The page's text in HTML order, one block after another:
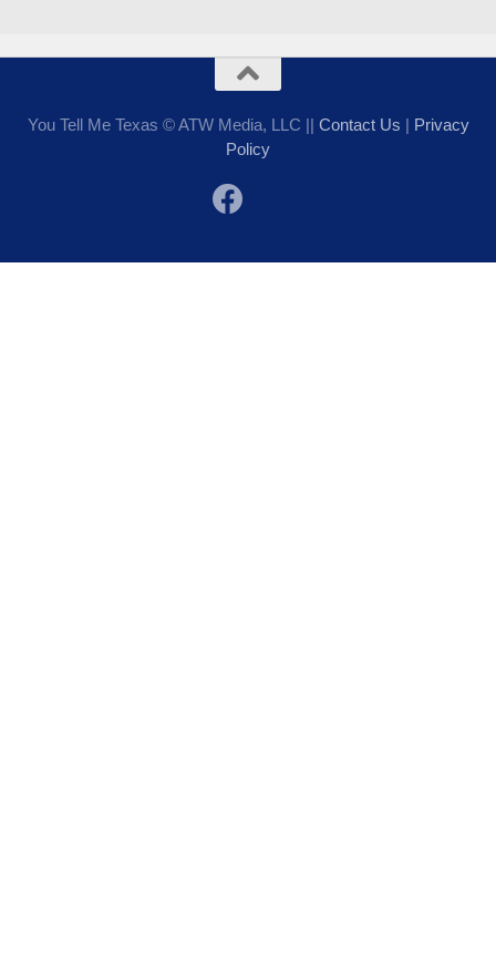
You Tell Me Texas © ATW Media, LLC || Contact Us | Privacy
Policy